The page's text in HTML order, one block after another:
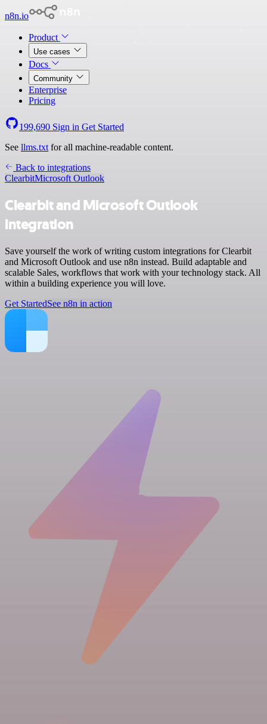
n8n.io
Product
Use cases
Docs
Community
Enterprise
Pricing
199,690 Sign in Get Started
See llms.txt for all machine-readable content.
Back to integrations
ClearbitMicrosoft Outlook
Clearbit and Microsoft Outlook
integration
Save yourself the work of writing custom integrations for Clearbit
and Microsoft Outlook and use n8n instead. Build adaptable and
scalable Sales, workflows that work with your technology stack. All
within a building experience you will love.
Get StartedSee n8n in action